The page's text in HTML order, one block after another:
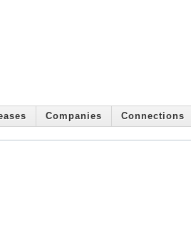
Companies Connections